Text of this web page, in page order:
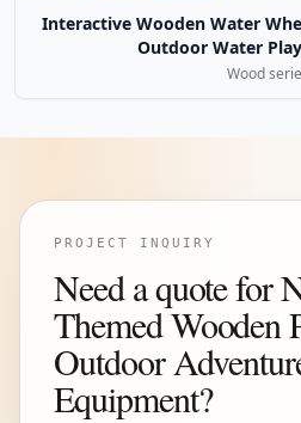
Interactive Wooden Water
Outdoor Water
Wood
PROJECT INQUIRY
Need a quote for
Themed Wooden
Outdoor
Equipment?